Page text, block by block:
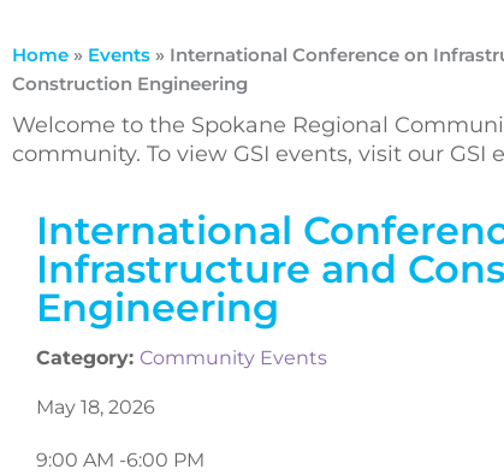
Home » Events » International Conference on
Construction Engineering
Welcome to the Spokane Regional
community. To view GSI events, visit our GSI
International
Infrastructure and
Engineering
Category: Community Events
May 18, 2026
9:00 AM -6:00 PM